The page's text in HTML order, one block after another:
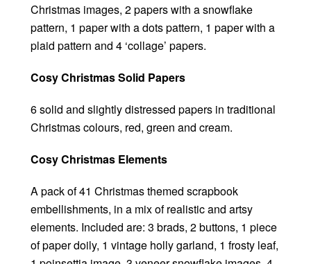
Christmas images, 2 papers with a snowflake
pattern, 1 paper with a dots pattern, 1 paper with a
plaid pattern and 4 ‘collage’ papers.
Cosy Christmas Solid Papers
6 solid and slightly distressed papers in traditional
Christmas colours, red, green and cream.
Cosy Christmas Elements
A pack of 41 Christmas themed scrapbook
embellishments, in a mix of realistic and artsy
elements. Included are: 3 brads, 2 buttons, 1 piece
of paper doily, 1 vintage holly garland, 1 frosty leaf,